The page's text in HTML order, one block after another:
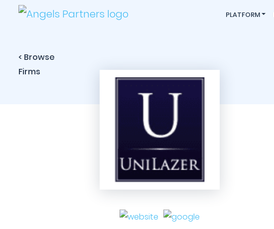
PLATFORM
< Browse
Firms